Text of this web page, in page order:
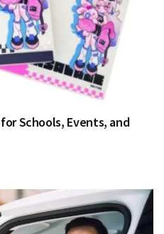
Schools, Events, and